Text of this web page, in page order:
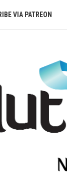
VIA PATREON